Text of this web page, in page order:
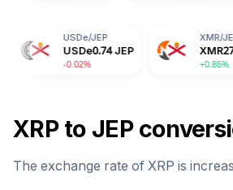
0.74 JEP XMR271.27 JEP
+0.86%
XRPto JEP
The exchange rate of XRP is